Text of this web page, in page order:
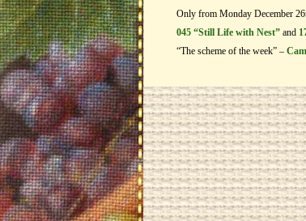
Only from Monday December
045 “Still Life with Nest” and
“The scheme of the week” –